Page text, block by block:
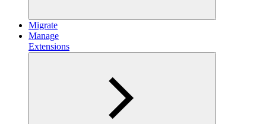
Migrate
Manage
Extensions